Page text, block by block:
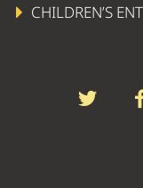
CHILDREN’S